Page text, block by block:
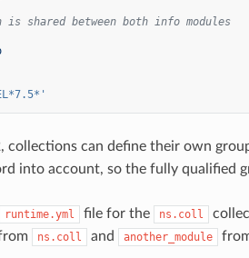
is shared between both info modules
collections can define their own
into account, so the fully qualified
runtime.yml file for the ns.coll
ns.coll and another_module